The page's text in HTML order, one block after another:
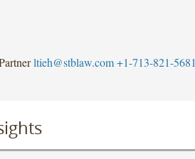
ltieh@stblaw.com +1-713-821-5681